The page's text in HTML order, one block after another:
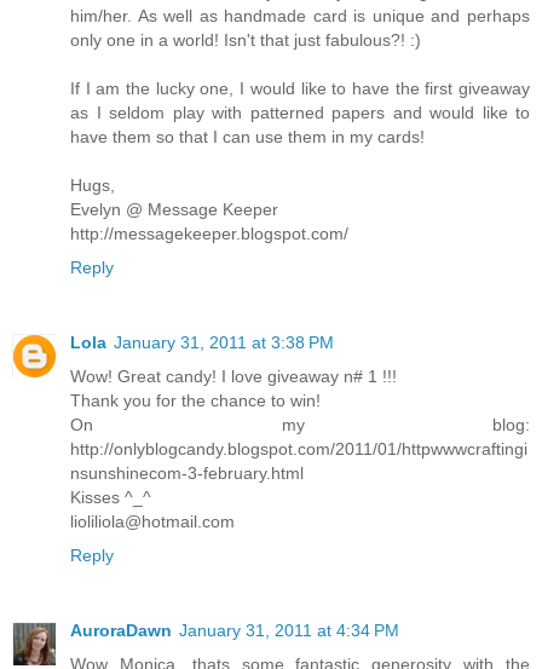
him/her. As well as handmade card is unique and perhaps
only one in a world! Isn't that just fabulous?! :)
If I am the lucky one, I would like to have the first giveaway
as I seldom play with patterned papers and would like to
have them so that I can use them in my cards!
Hugs,
Evelyn @ Message Keeper
http://messagekeeper.blogspot.com/
Reply
Lola January 31, 2011 at 3:38 PM
Wow! Great candy! I love giveaway n# 1 !!!
Thank you for the chance to win!
On my blog:
http://onlyblogcandy.blogspot.com/2011/01/httpwwwcraftingi
nsunshinecom-3-february.html
Kisses ^_^
lioliliola@hotmail.com
Reply
AuroraDawn January 31, 2011 at 4:34 PM
Wow Monica, thats some fantastic generosity with the